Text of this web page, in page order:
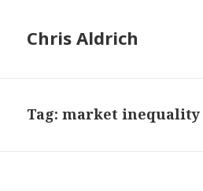
Chris Aldrich
Tag:market inequality